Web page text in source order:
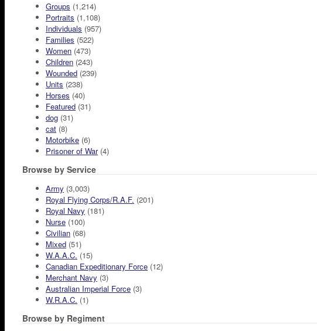
Groups (1,214)
Portraits (1,108)
Individuals (957)
Families (522)
Women (473)
Children (243)
Wounded (239)
Units (238)
Horses (40)
Featured (31)
dog (31)
cat (8)
Motorbike (6)
Prisoner of War(4)
Browse by Service
Army (3,003)
Royal Flying Corps/R.A.F. (201)
Royal Navy (181)
Nurse (100)
Civilian (68)
Mixed (51)
W.A.A.C. (15)
Canadian Expeditionary Force (12)
Merchant Navy (3)
Australian Imperial Force (3)
W.R.A.C. (1)
Browse by Regiment